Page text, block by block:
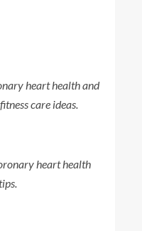
heart health and
care ideas.
heart health